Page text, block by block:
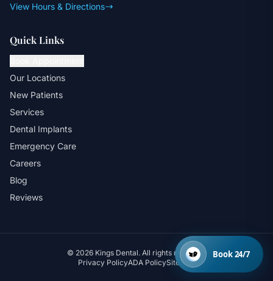
View Hours & Directions
Quick Links
Our Locations
New Patients
Services
Dental Implants
Emergency Care
Careers
Blog
Reviews
© 2026 Kings Dental. All rights reserved.
Privacy PolicyADA PolicySitemap
Book 24/7